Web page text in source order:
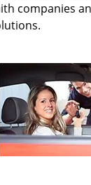
companies